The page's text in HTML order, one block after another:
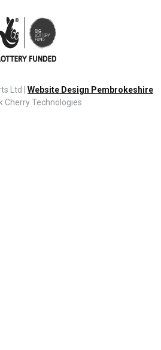
Ltd | Website Design Pembrokeshire
Cherry Technologies